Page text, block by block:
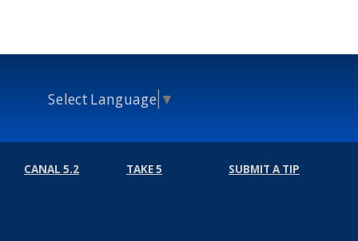
Select Language ▼
CANAL 5.2 TAKE 5 SUBMIT A TIP